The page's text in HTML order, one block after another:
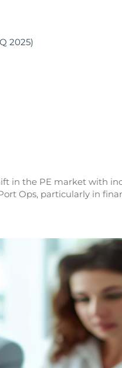
2025)
in the PE market with
Ops, particularly in